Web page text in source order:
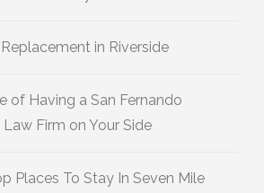
in Riverside
of Having a San Fernando
Law Firm on Your Side
Places To Stay In Seven Mile